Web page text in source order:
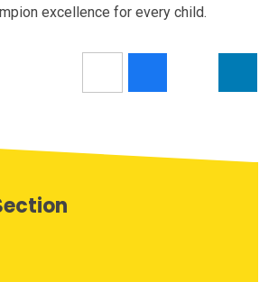
excellence for every child.